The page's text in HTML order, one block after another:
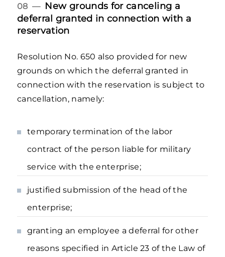
08 — New grounds for canceling a
deferral granted in connection with a
reservation
Resolution No. 650 also provided for new
grounds on which the deferral granted in
connection with the reservation is subject to
cancellation, namely:
temporary termination of the labor
contract of the person liable for military
service with the enterprise;
justified submission of the head of the
enterprise;
granting an employee a deferral for other
reasons specified in Article 23 of the Law of